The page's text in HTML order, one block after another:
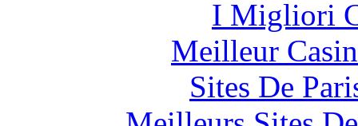
I Migliori
Meilleur
Sites De